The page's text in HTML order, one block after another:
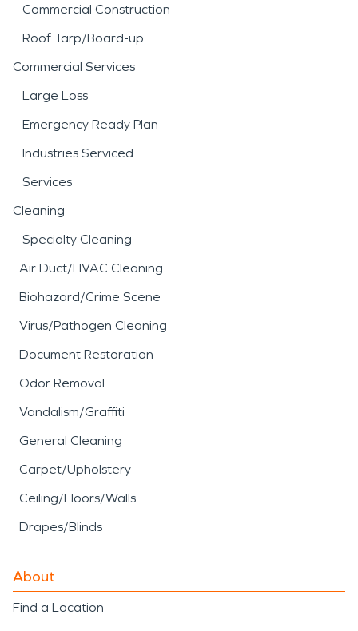
Commercial Construction
Roof Tarp/Board-up
Commercial Services
Large Loss
Emergency Ready Plan
Industries Serviced
Services
Cleaning
Specialty Cleaning
Air Duct/HVAC Cleaning
Biohazard/Crime Scene
Virus/Pathogen Cleaning
Document Restoration
Odor Removal
Vandalism/Graffiti
General Cleaning
Carpet/Upholstery
Ceiling/Floors/Walls
Drapes/Blinds
About
Find a Location